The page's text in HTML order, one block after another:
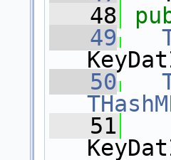
   48
   49
   50
   51